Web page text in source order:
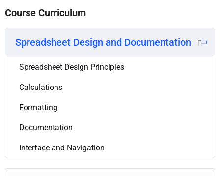
Course Curriculum
Spreadsheet Design and Documentation
Spreadsheet Design Principles
Calculations
Formatting
Documentation
Interface and Navigation